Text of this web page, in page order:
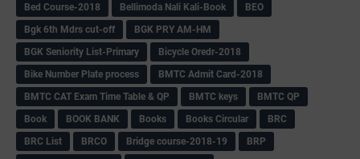
Bed Course-2018 Bellimoda Nali Kali-Book
BEO
Bgk 6th Mdrs cut-off
BGK PRY AM-HM
BGK Seniority List-Primary
Bicycle Oredr-2018
Bike Number Plate process
BMTC Admit Card-2018
BMTC CAT Exam Time Table & QP
BMTC keys
BMTC QP
Book
BOOK BANK Books Books Circular
BRC
BRC List
BRCO Bridge course-2018-19
BRP